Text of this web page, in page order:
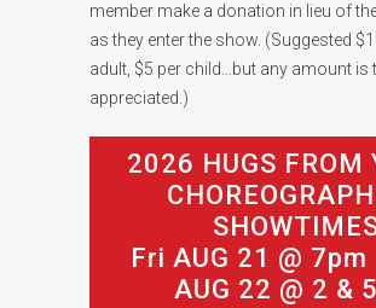
member make a donation in lieu of
as they enter the show. (Suggested
adult, $5 per child…but any amount is
appreciated.)
2026 HUGS FROM
Fri AUG 21 @
AUG 22 @ 2 &